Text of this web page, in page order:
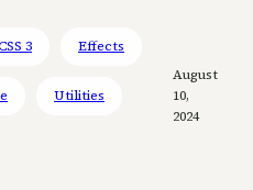
3 Effects
Utilities
August
10,
2024